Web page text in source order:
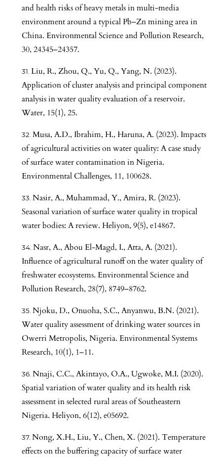
and health risks of heavy metals in multi-media
environment around a typical Pb–Zn mining area in
China. Environmental Science and Pollution Research,
30, 24345–24357.
Liu, R., Zhou, Q., Yu, Q., Yang, N. (2023).
Application of cluster analysis and principal component
analysis in water quality evaluation of a reservoir.
Water, 15(1), 25.
Musa, A.D., Ibrahim, H., Haruna, A. (2023). Impacts
of agricultural activities on water quality: A case study
of surface water contamination in Nigeria.
Environmental Challenges, 11, 100628.
Nasir, A., Muhammad, Y., Amira, R. (2023).
Seasonal variation of surface water quality in tropical
water bodies: A review. Heliyon, 9(5), e14867.
Nasr, A., Abou El-Magd, I., Atta, A. (2021).
Influence of agricultural runoff on the water quality of
freshwater ecosystems. Environmental Science and
Pollution Research, 28(7), 8749–8762.
Njoku, D., Onuoha, S.C., Anyanwu, B.N. (2021).
Water quality assessment of drinking water sources in
Owerri Metropolis, Nigeria. Environmental Systems
Research, 10(1), 1–11.
Nnaji, C.C., Akintayo, O.A., Ugwoke, M.I. (2020).
Spatial variation of water quality and its health risk
assessment in selected rural areas of Southeastern
Nigeria. Heliyon, 6(12), e05692.
Nong, X.H., Liu, Y., Chen, X. (2021). Temperature
effects on the buffering capacity of surface water